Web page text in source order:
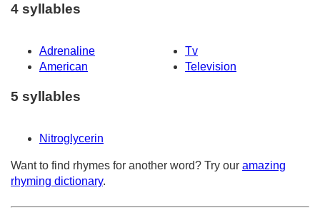
4 syllables
Adrenaline
Tv
American
Television
5 syllables
Nitroglycerin
Want to find rhymes for another word? Try our amazing
rhyming dictionary.